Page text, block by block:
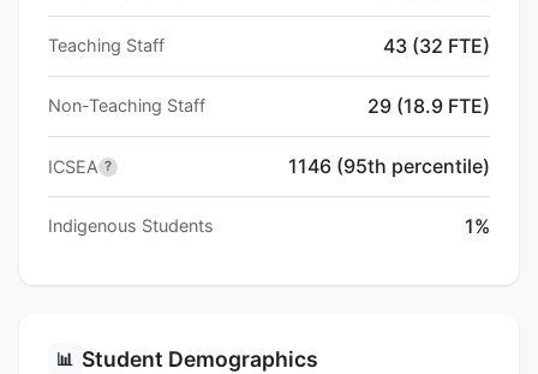
Teaching Staff 43 (32 FTE)
Non-Teaching Staff 29 (18.9 FTE)
ICSEA ? 1146 (95th percentile)
Indigenous Students 1%
📊 Student Demographics